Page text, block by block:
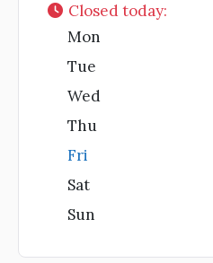
Closed today:
Mon
Tue
Wed
Thu
Fri
Sat
Sun